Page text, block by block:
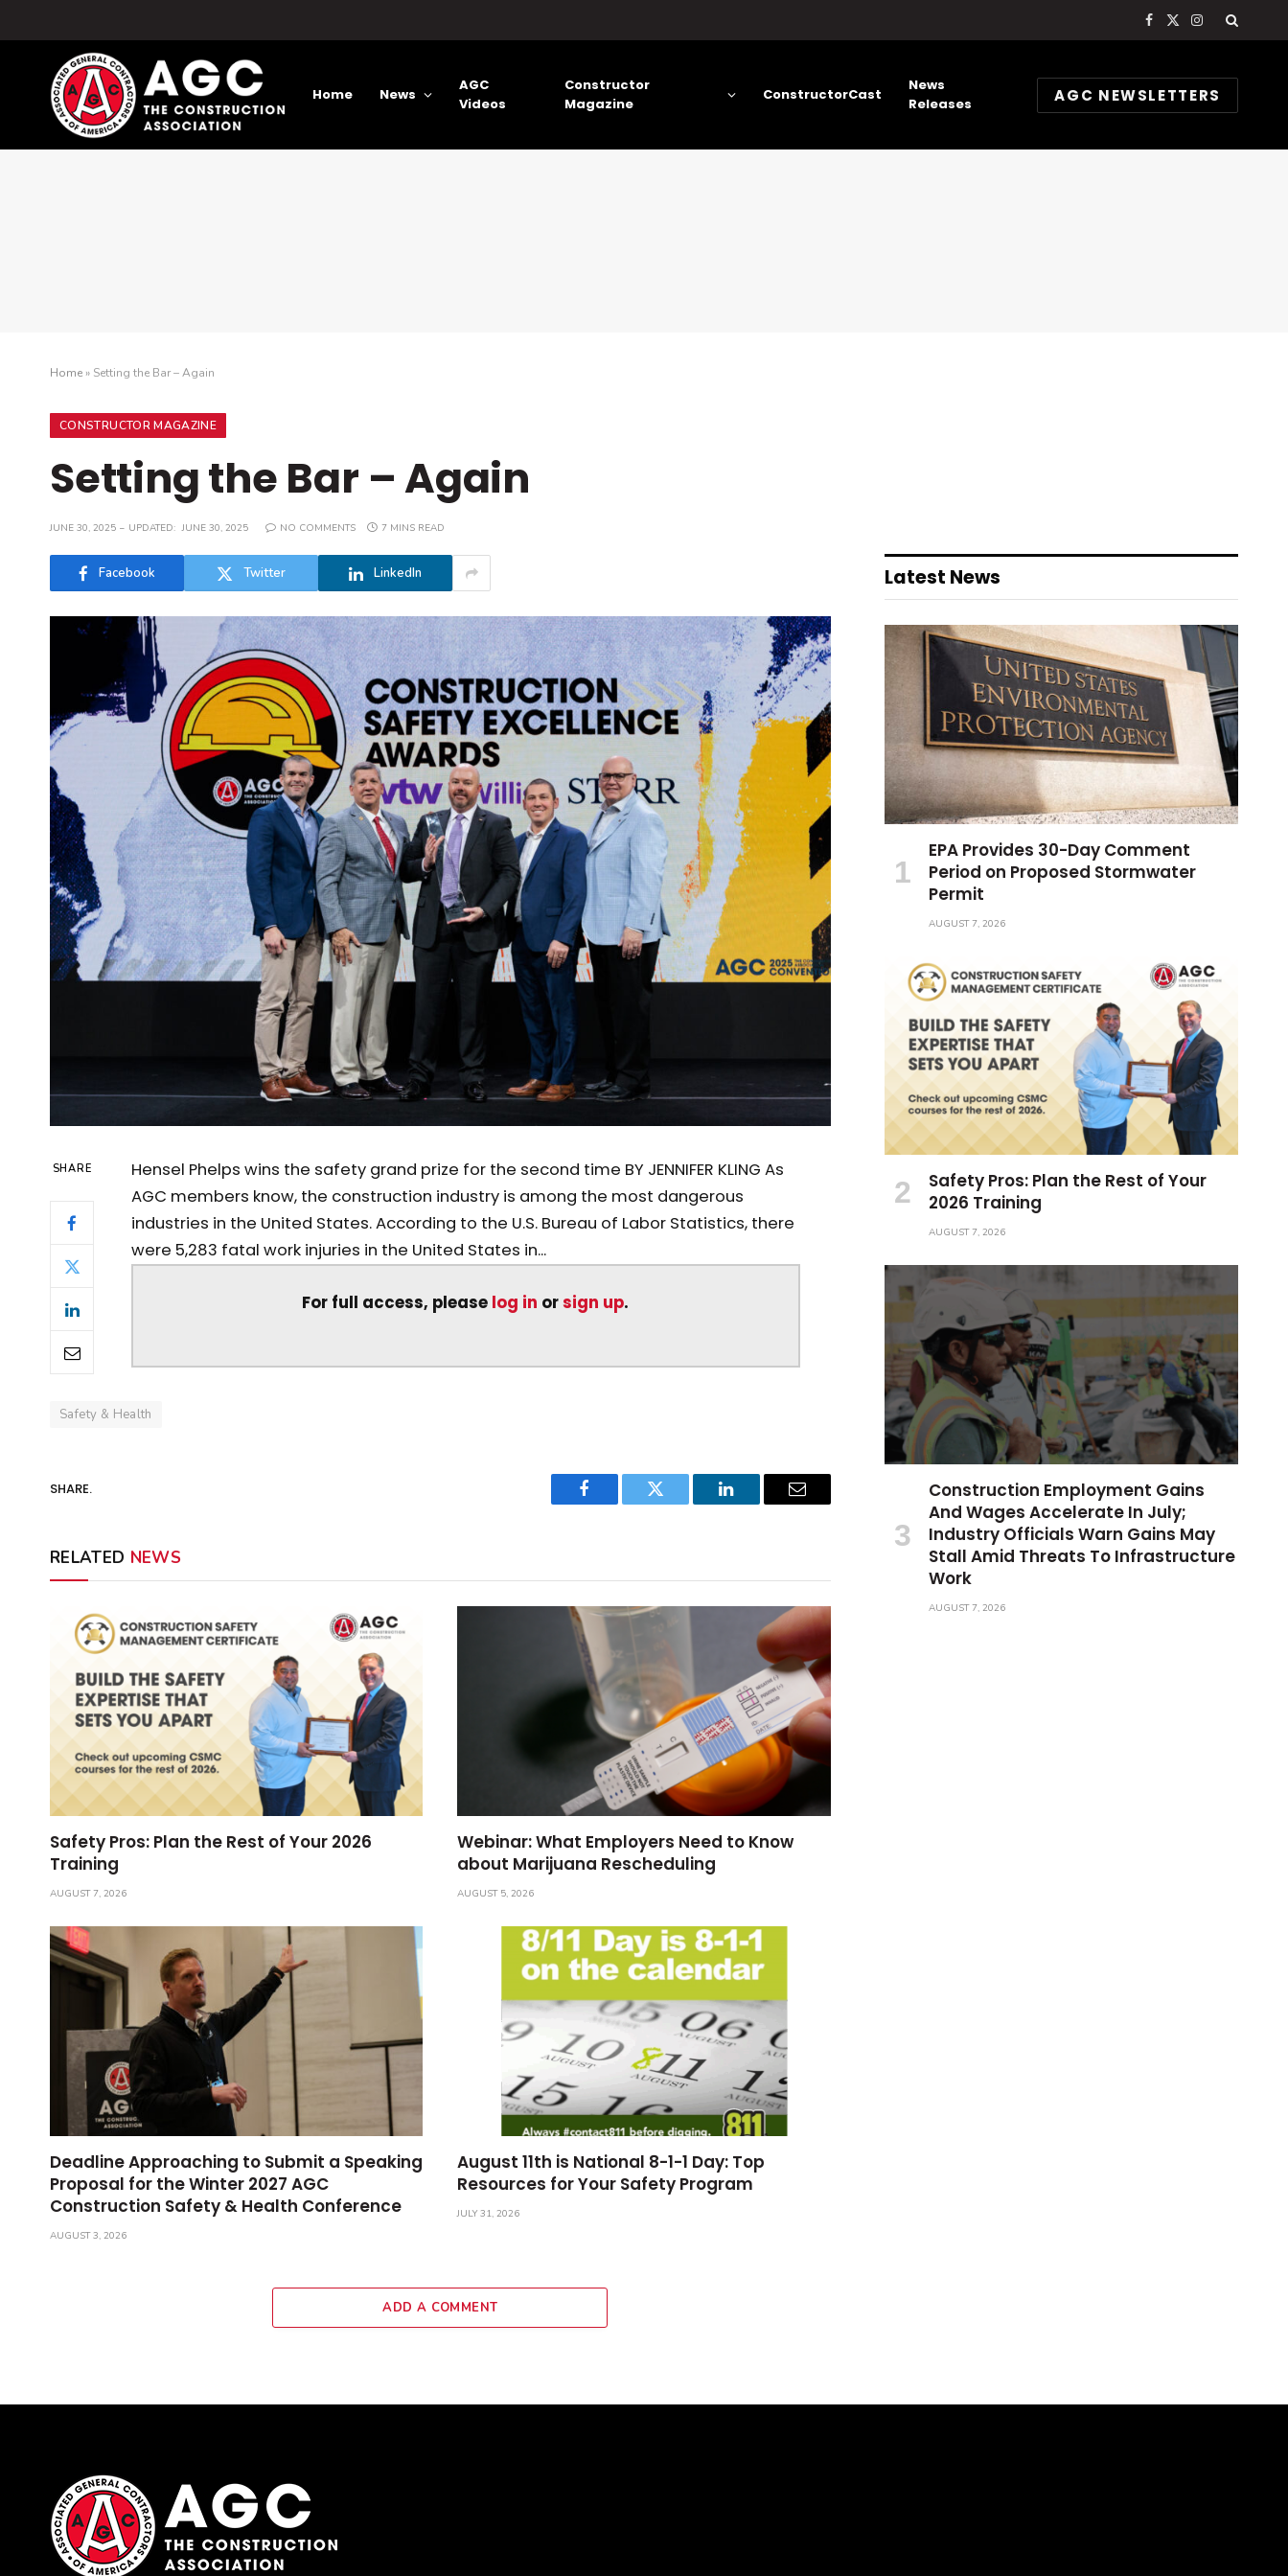
Facebook
X
Instagram
Home News
AGC
Videos
Constructor
Magazine
ConstructorCast
News
Releases
AGC NEWSLETTERS
Home» Setting the Bar – Again
CONSTRUCTOR MAGAZINE
Setting the Bar – Again
JUNE 30, 2025 UPDATED: JUNE 30, 2025 NO COMMENTS 7 MINS READ
Facebook Twitter LinkedIn
SHARE
Hensel Phelps wins the safety grand prize for the second time BY JENNIFER KLING As
AGC members know, the construction industry is among the most dangerous
industries in the United States. According to the U.S. Bureau of Labor Statistics, there
were 5,283 fatal work injuries in the United States in...
For full access, please log in orsign up.
Safety & Health
SHARE.
Facebook Twitter LinkedIn Email
RELATED NEWS
Safety Pros: Plan the Rest of Your 2026
Training
AUGUST 7, 2026
Webinar: What Employers Need to Know
about Marijuana Rescheduling
AUGUST 5, 2026
Deadline Approaching to Submit a Speaking
Proposal for the Winter 2027 AGC
Construction Safety & Health Conference
AUGUST 3, 2026
August 11th is National 8-1-1 Day: Top
Resources for Your Safety Program
JULY 31, 2026
ADD A COMMENT
Latest News
EPA Provides 30-Day Comment
Period on Proposed Stormwater
Permit
AUGUST 7, 2026
Safety Pros: Plan the Rest of Your
2026 Training
AUGUST 7, 2026
Construction Employment Gains
And Wages Accelerate In July;
Industry Officials Warn Gains May
Stall Amid Threats To Infrastructure
Work
AUGUST 7, 2026